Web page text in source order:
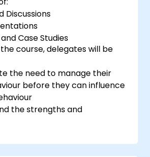
Discussions
Case Studies
course, delegates will be
the need to manage their
before they can influence
the strengths and
media available
internal and external